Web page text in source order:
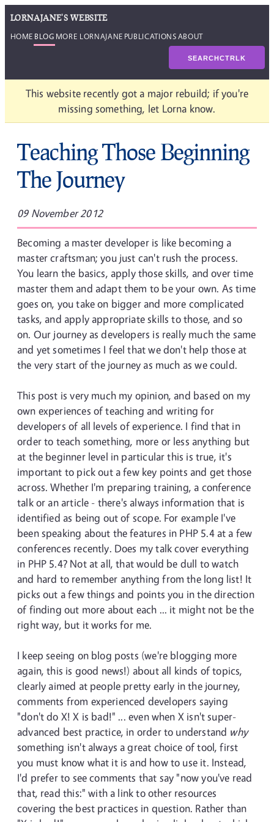
LORNAJANE'S WEBSITE
HOME BLOG MORE LORNAJANE PUBLICATIONSABOUT
SEARCHCTRLK
This website recently got a major rebuild; if you're
missing something, let Lorna know.
Teaching Those Beginning
The Journey
09 November 2012
Becoming a master developer is like becoming a
master craftsman; you just can't rush the process.
You learn the basics, apply those skills, and over time
master them and adapt them to be your own. As time
goes on, you take on bigger and more complicated
tasks, and apply appropriate skills to those, and so
on. Our journey as developers is really much the same
and yet sometimes I feel that we don't help those at
the very start of the journey as much as we could.
This post is very much my opinion, and based on my
own experiences of teaching and writing for
developers of all levels of experience. I find that in
order to teach something, more or less anything but
at the beginner level in particular this is true, it's
important to pick out a few key points and get those
across. Whether I'm preparing training, a conference
talk or an article - there's always information that is
identified as being out of scope. For example I've
been speaking about the features in PHP 5.4 at a few
conferences recently. Does my talk cover everything
in PHP 5.4? Not at all, that would be dull to watch
and hard to remember anything from the long list! It
picks out a few things and points you in the direction
of finding out more about each ... it might not be the
right way, but it works for me.
I keep seeing on blog posts (we're blogging more
again, this is good news!) about all kinds of topics,
clearly aimed at people pretty early in the journey,
comments from experienced developers saying
"don't do X! X is bad!" ... even when X isn't super-
advanced best practice, in order to understand why
something isn't always a great choice of tool, first
you must know what it is and how to use it. Instead,
I'd prefer to see comments that say "now you've read
that, read this:" with a link to other resources
covering the best practices in question. Rather than